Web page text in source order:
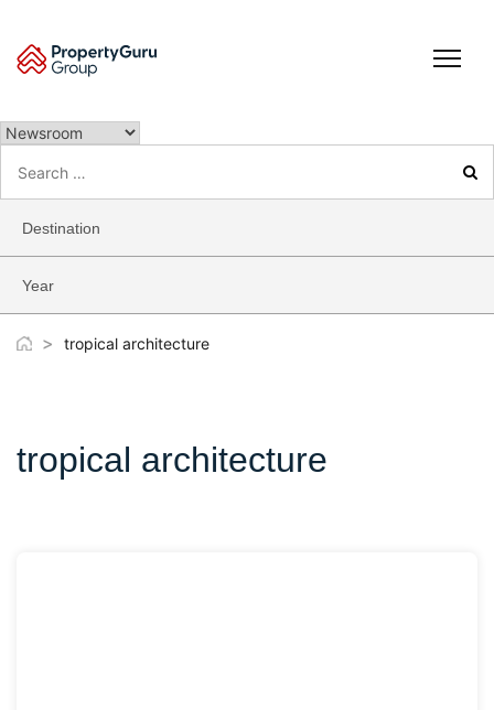
content
for:
Destination
Year
> tropical architecture
tropical architecture